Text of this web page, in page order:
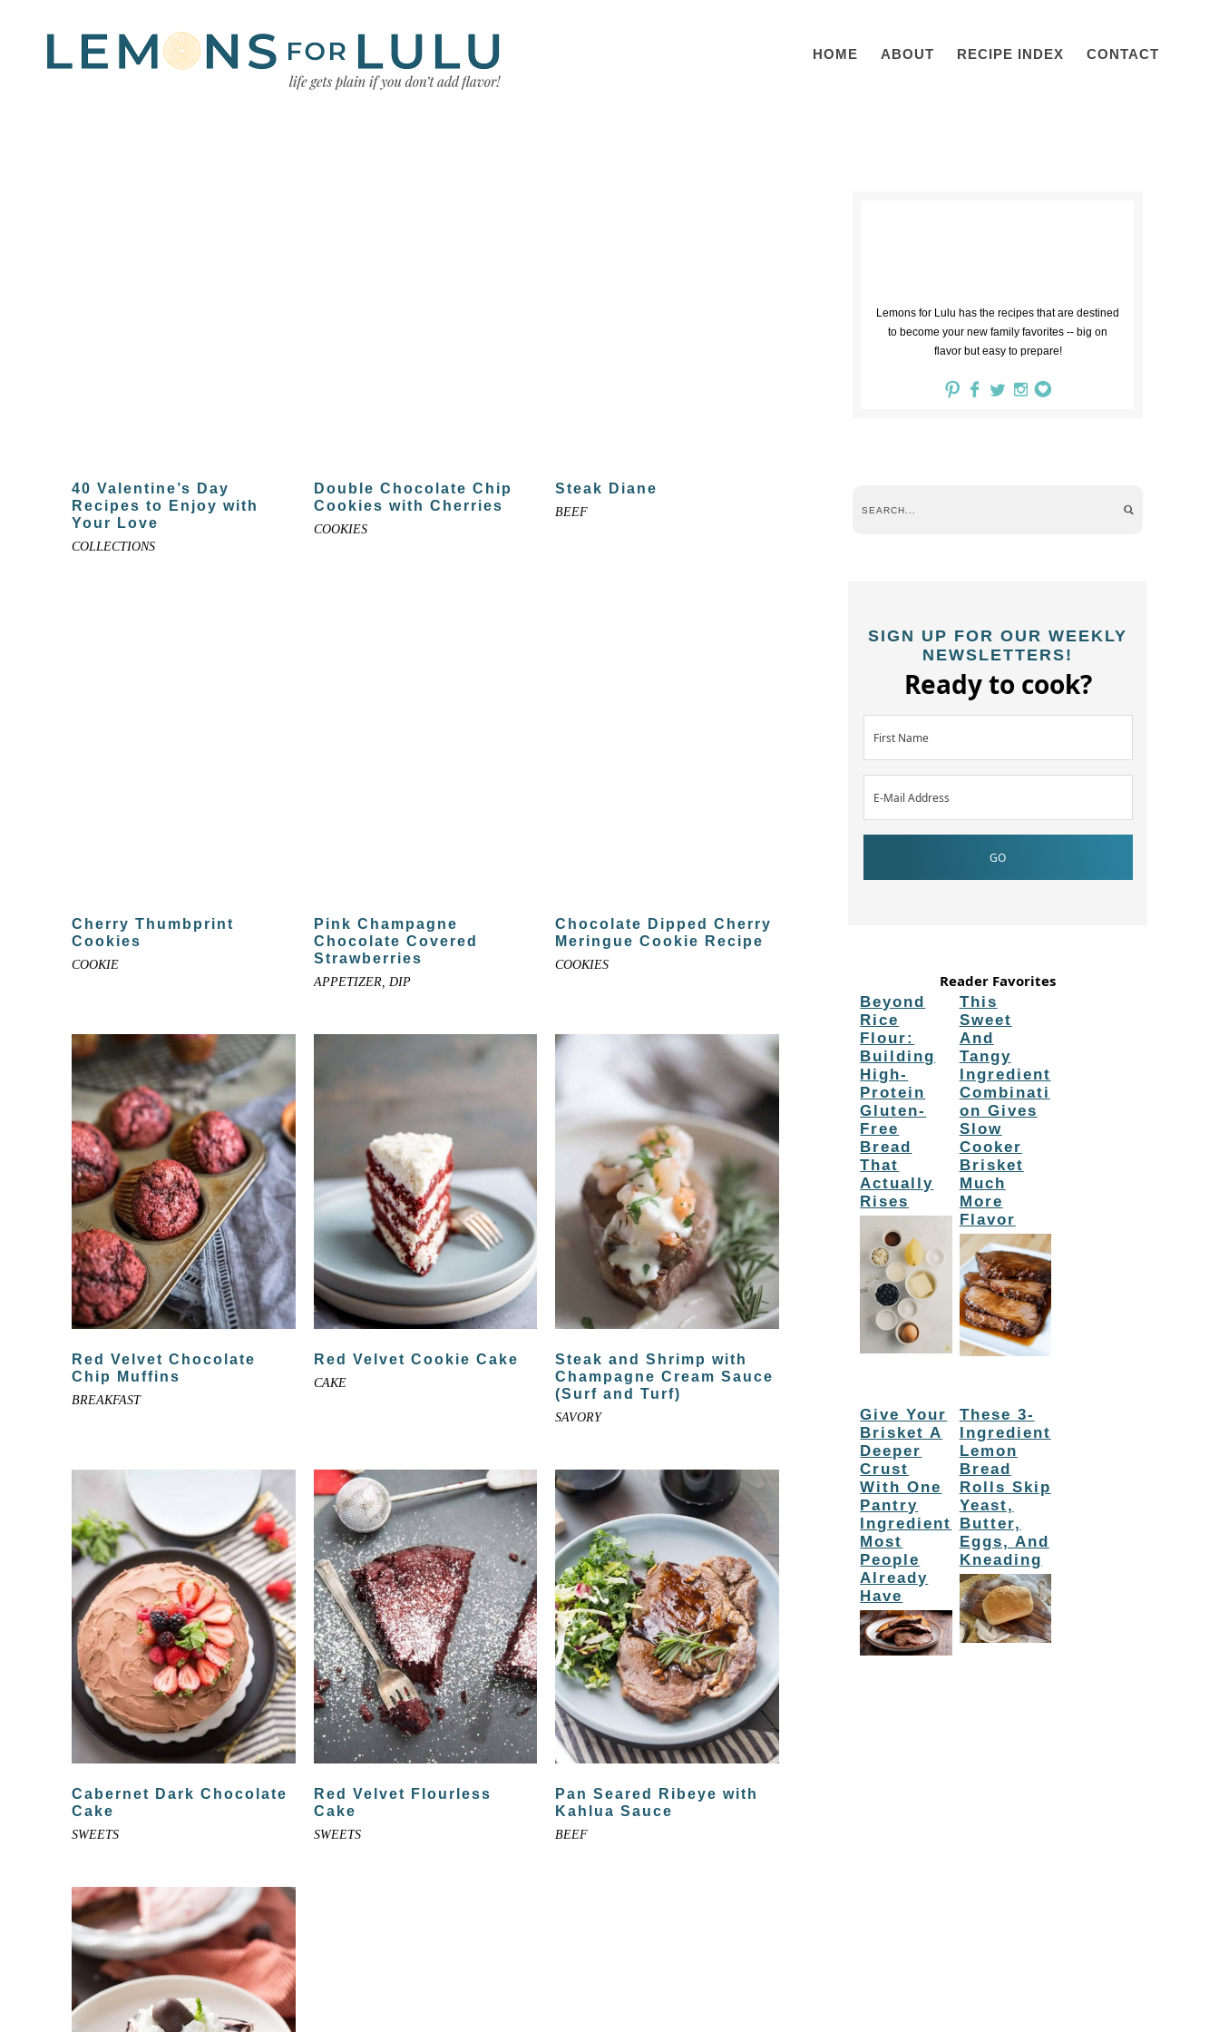
HOME ABOUT RECIPE INDEX CONTACT
40 Valentine’s Day
Recipes to Enjoy with
Your Love
COLLECTIONS
Double Chocolate Chip
Cookies with Cherries
COOKIES
Steak Diane
BEEF
Cherry Thumbprint
Cookies
COOKIE
Pink Champagne
Chocolate Covered
Strawberries
APPETIZER, DIP
Chocolate Dipped Cherry
Meringue Cookie Recipe
COOKIES
Red Velvet Chocolate
Chip Muffins
BREAKFAST
Red Velvet Cookie Cake
CAKE
Steak and Shrimp with
Champagne Cream Sauce
(Surf and Turf)
SAVORY
Cabernet Dark Chocolate
Cake
SWEETS
Red Velvet Flourless
Cake
SWEETS
Pan Seared Ribeye with
Kahlua Sauce
BEEF
Lemons for Lulu has the recipes that are destined
to become your new family favorites -- big on
flavor but easy to prepare!
SIGN UP FOR OUR WEEKLY
NEWSLETTERS!
Ready to cook?
Reader Favorites
Beyond
Rice
Flour:
Building
High-
Protein
Gluten-
Free
Bread
That
Actually
Rises
This
Sweet
And
Tangy
Ingredient
Combinati
on Gives
Slow
Cooker
Brisket
Much
More
Flavor
Give Your
Brisket A
Deeper
Crust
With One
Pantry
Ingredient
Most
People
Already
Have
These 3-
Ingredient
Lemon
Bread
Rolls Skip
Yeast,
Butter,
Eggs, And
Kneading